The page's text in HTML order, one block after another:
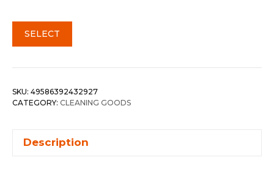
SELECT
SKU: 49586392432927
CATEGORY: CLEANING GOODS
Description